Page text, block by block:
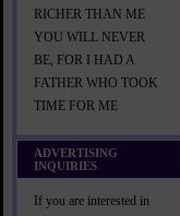
RICHER THAN ME
YOU WILL NEVER
BE, FOR I HAD A
FATHER WHO TOOK
TIME FOR ME
ADVERTISING
INQUIRIES
If you are interested in